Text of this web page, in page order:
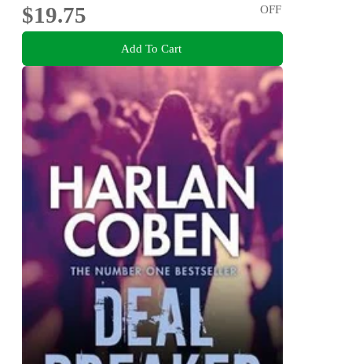
$19.75
OFF
Add To Cart